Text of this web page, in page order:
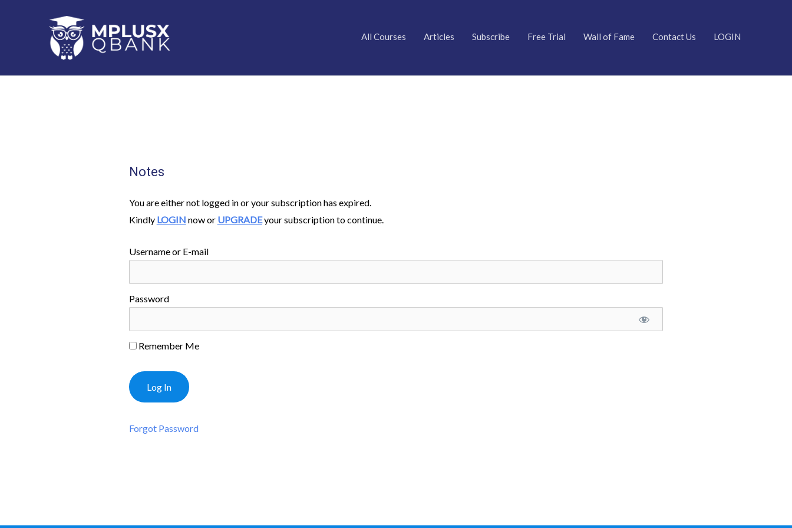
All Courses Articles Subscribe Free Trial Wall of Fame Contact Us LOGIN
Notes
You are either not logged in or your subscription has expired.
Kindly LOGIN now or UPGRADEyour subscription to continue.
Username or E-mail
Password
Remember Me
Forgot Password